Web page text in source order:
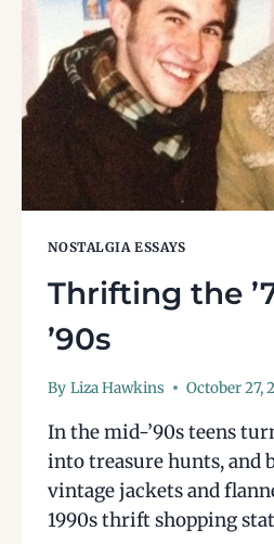
NOSTALGIA ESSAYS
Thrifting the
’90s
By Liza Hawkins October 27,
In the mid-’90s teens
into treasure hunts, and
vintage jackets and
1990s thrift shopping